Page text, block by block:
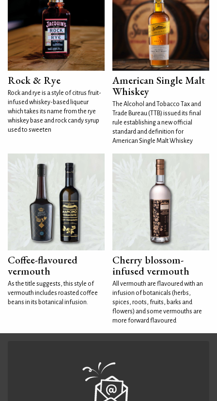
Rock & Rye
Rock and rye is a style of citrus fruit-
infused whiskey-based liqueur
which takes its name from the rye
whiskey base and rock candy syrup
used to sweeten
American Single Malt
Whiskey
The Alcohol and Tobacco Tax and
Trade Bureau (TTB) issued its final
rule establishing a new official
standard and definition for
American Single Malt Whiskey
Coffee-flavoured
vermouth
As the title suggests, this style of
vermouth includes roasted coffee
beans in its botanical infusion.
Cherry blossom-
infused vermouth
All vermouth are flavoured with an
infusion of botanicals (herbs,
spices, roots, fruits, barks and
flowers) and some vermouths are
more forward flavoured